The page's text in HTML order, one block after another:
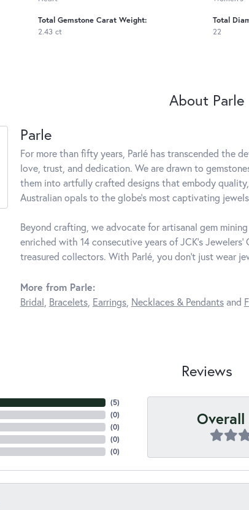
Total Gemstone Carat Weight:
2.43 ct
Total
22
About Parle
Parle
For more than fifty years, Parlé has transcended the
love, trust, and dedication. We are drawn to
them into artfully crafted designs that embody
Australian opals to the globe's most captivating
Beyond crafting, we advocate for artisanal gem
enriched with 14 consecutive years of JCK's
treasured collectors. With Parlé, you don't just wear
More from Parle:
Bridal Bracelets, Earrings, Necklaces & Pendantsand
Reviews
(3)
(0)
(0)
(0)
(0)
Overall